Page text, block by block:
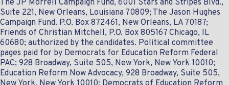
The JP Morrell Campaign Fund, 6001 Stars and Stripes Blvd.,
Suite 221, New Orleans, Louisiana 70809; The Jason Hughes
Campaign Fund. P.O. Box 872461, New Orleans, LA 70187;
Friends of Christian Mitchell, P.O. Box 805167 Chicago‎, IL‎
60680; authorized by the candidates. Political committee
pages paid for by Democrats for Education Reform Federal
PAC; 928 Broadway, Suite 505, New York, New York 10010;
Education Reform Now Advocacy, 928 Broadway, Suite 505,